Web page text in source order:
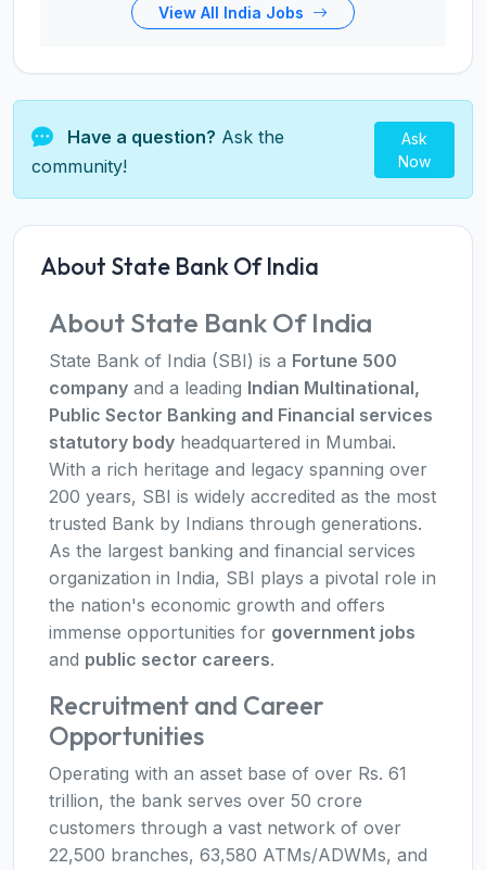
View All India Jobs
Have a question? Ask the
community!
Ask
Now
About State Bank Of India
About State Bank Of India
State Bank of India (SBI) is a Fortune 500
company and a leading Indian Multinational,
Public Sector Banking and Financial services
statutory body headquartered in Mumbai.
With a rich heritage and legacy spanning over
200 years, SBI is widely accredited as the most
trusted Bank by Indians through generations.
As the largest banking and financial services
organization in India, SBI plays a pivotal role in
the nation's economic growth and offers
immense opportunities for government jobs
and public sector careers.
Recruitment and Career
Opportunities
Operating with an asset base of over Rs. 61
trillion, the bank serves over 50 crore
customers through a vast network of over
22,500 branches, 63,580 ATMs/ADWMs, and